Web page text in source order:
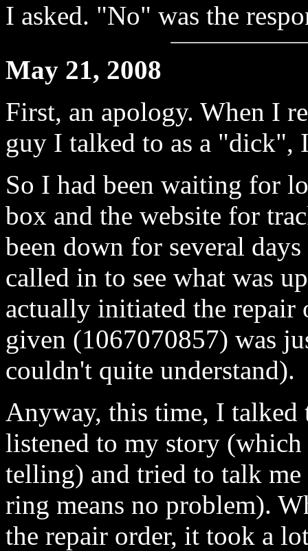
I asked. "No" was the
May 21, 2008
First, an apology. When I
guy I talked to as a "dick",
So I had been waiting for
box and the website for
been down for several
called in to see what was
actually initiated the repair
given (1067070857) was
couldn't quite understand).
Anyway, this time, I
listened to my story
telling) and tried to talk
ring means no problem).
the repair order, it took a